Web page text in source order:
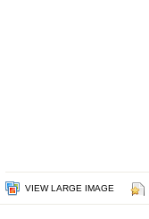
VIEW LARGE IMAGE